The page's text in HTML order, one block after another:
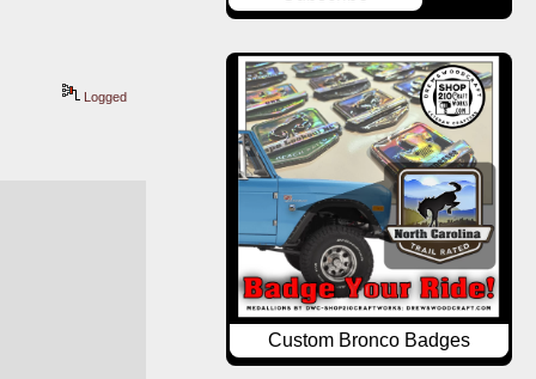
Logged
Custom Bronco Badges